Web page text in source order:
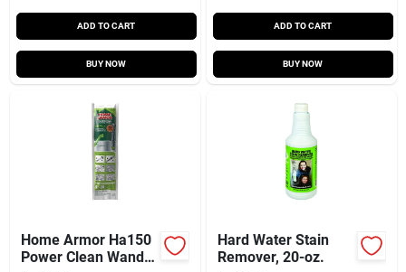
ADD TO CART
BUY NOW
ADD TO CART
BUY NOW
Home Armor Ha150
Power Clean Wand
Hard Water Stain
Remover, 20-oz.